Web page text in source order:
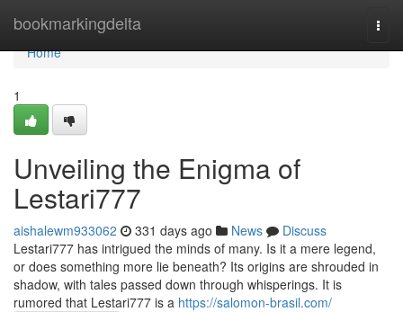
bookmarkingdelta
Home
Home
1
Unveiling the Enigma of
Lestari777
aishalewm933062 331 days ago News
Discuss
Lestari777 has intrigued the minds of many. Is it a mere legend,
or does something more lie beneath? Its origins are shrouded in
shadow, with tales passed down through whisperings. It is
rumored that Lestari777 is a https://salomon-brasil.com/